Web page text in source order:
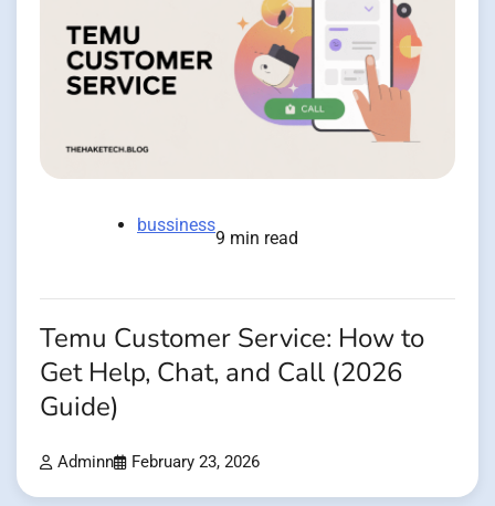
bussiness
9 min read
Temu Customer Service: How to
Get Help, Chat, and Call (2026
Guide)
Adminn February 23, 2026